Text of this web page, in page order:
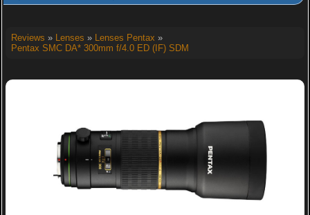
Reviews » Lenses » Lenses Pentax »
Pentax SMC DA* 300mm f/4.0 ED (IF) SDM